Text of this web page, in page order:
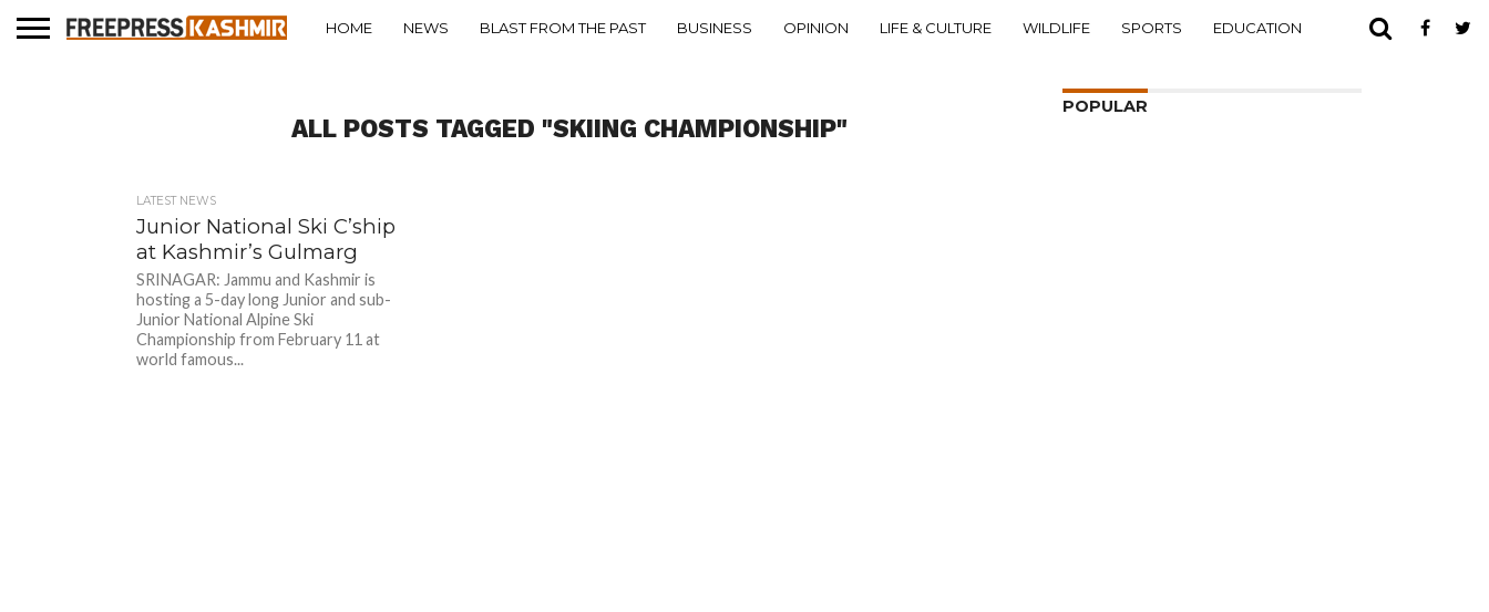
HOME NEWS BLAST FROM THE PAST BUSINESS OPINION LIFE & CULTURE WILDLIFE SPORTS EDUCATION
ALL POSTS TAGGED "SKIING CHAMPIONSHIP"
LATEST NEWS
Junior National Ski C’ship
at Kashmir’s Gulmarg
SRINAGAR: Jammu and Kashmir is
hosting a 5-day long Junior and sub-
Junior National Alpine Ski
Championship from February 11 at
world famous...
POPULAR